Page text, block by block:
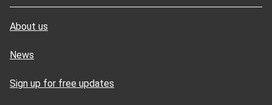
About us
News
Sign up for free updates